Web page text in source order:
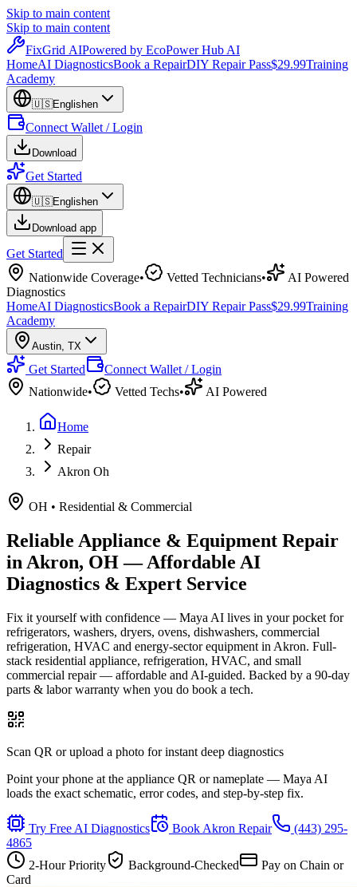
Skip to main content
Skip to main content
FixGrid AIPowered by EcoPower Hub AI
HomeAI DiagnosticsBook a RepairDIY Repair Pass$29.99Training
Academy
🇺🇸Englishen
Connect Wallet / Login
Download
Get Started
🇺🇸Englishen
Download app
Get Started
Nationwide Coverage• Vetted Technicians•
AI Powered
Diagnostics
HomeAI DiagnosticsBook a RepairDIY Repair Pass$29.99Training
Academy
Austin, TX
Get Started
Connect Wallet / Login
Nationwide• Vetted Techs• AI Powered
Home
Repair
Akron Oh
OH • Residential & Commercial
Reliable Appliance & Equipment Repair
in Akron, OH— Affordable AI
Diagnostics & Expert Service
Fix it yourself with confidence — Maya AI lives in your pocket for
refrigerators, washers, dryers, ovens, dishwashers, commercial
refrigeration, HVAC and energy-sector equipment in Akron. Full-
stack residential appliance, refrigeration, HVAC, and small
commercial repair — affordable and AI-guided. Backed by a 90-day
parts & labor warranty when you do book a tech.
Scan QR or upload a photo for instant deep diagnostics
Point your phone at the appliance QR or nameplate — Maya AI
loads the exact schematic, error codes, and step-by-step fix.
Try Free AI Diagnostics Book Akron Repair
(443) 295-
4865
2-Hour Priority
Background-Checked
Pay on Chain or
Card